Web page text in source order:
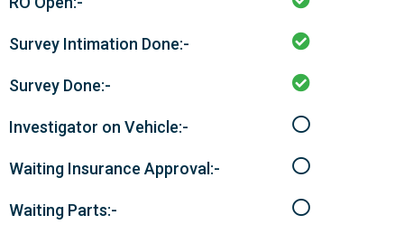
Survey Intimation Done:-
Survey Done:-
Investigator on Vehicle:-
Waiting Insurance Approval:-
Waiting Parts:-